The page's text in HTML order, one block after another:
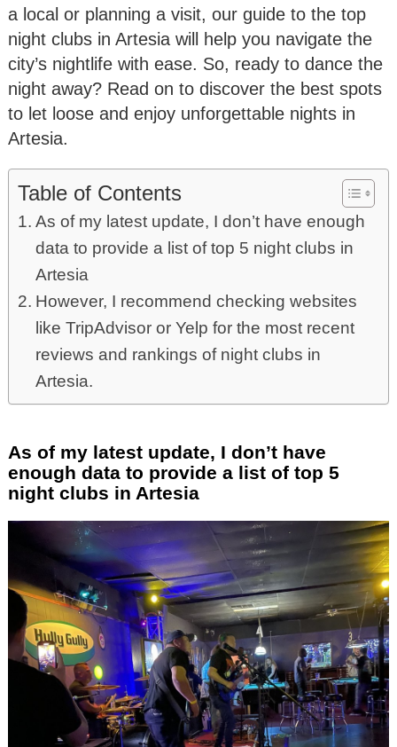
a local or planning a visit, our guide to the top
night clubs in Artesia will help you navigate the
city’s nightlife with ease. So, ready to dance the
night away? Read on to discover the best spots
to let loose and enjoy unforgettable nights in
Artesia.
Table of Contents
As of my latest update, I don’t have enough
data to provide a list of top 5 night clubs in
Artesia
However, I recommend checking websites
like TripAdvisor or Yelp for the most recent
reviews and rankings of night clubs in
Artesia.
As of my latest update, I don’t have
enough data to provide a list of top 5
night clubs in Artesia